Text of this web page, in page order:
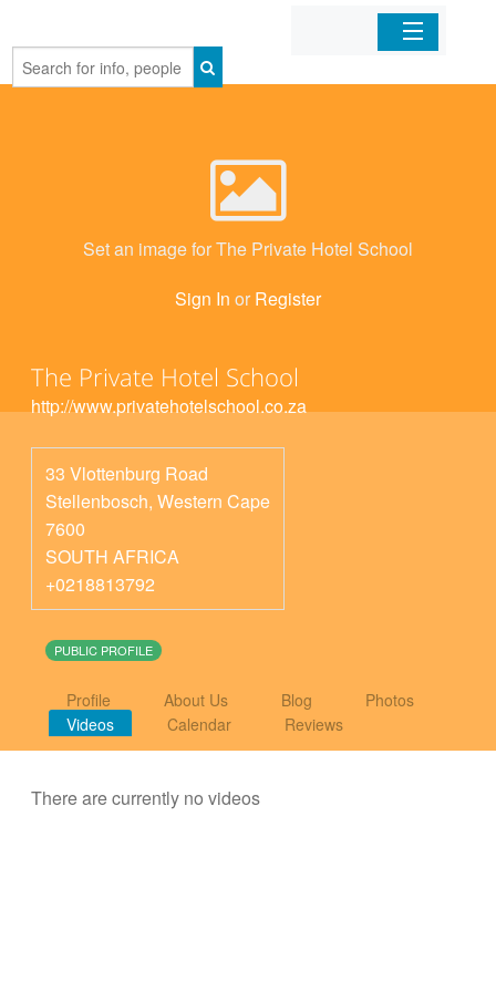
Home
Set an image for The Private Hotel School
Sign In or Register
The Private Hotel School
http://www.privatehotelschool.co.za
33 Vlottenburg Road
Stellenbosch, Western Cape
7600
SOUTH AFRICA
+0218813792
PUBLIC PROFILE
Profile About Us Blog
Photos
Videos
Calendar Reviews
There are currently no videos